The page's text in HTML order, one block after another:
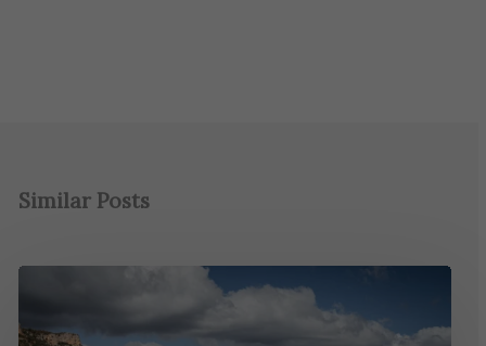
Similar Posts